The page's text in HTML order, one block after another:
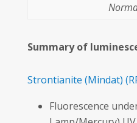
Summary of
Strontianite (Mindat)
Fluorescence